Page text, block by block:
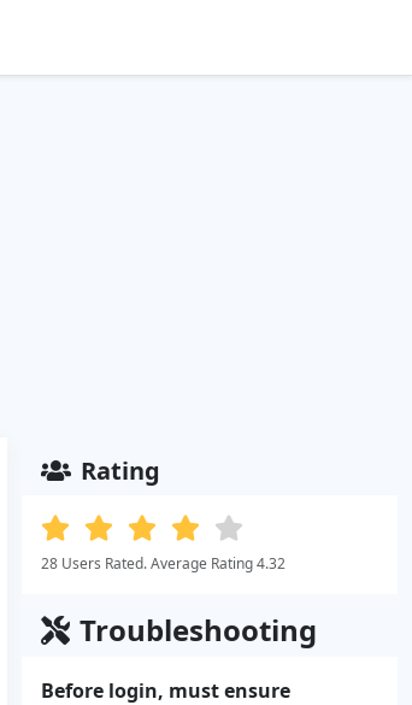
Rating
28 Users Rated. Average Rating 4.32
Troubleshooting
Before login, must ensure